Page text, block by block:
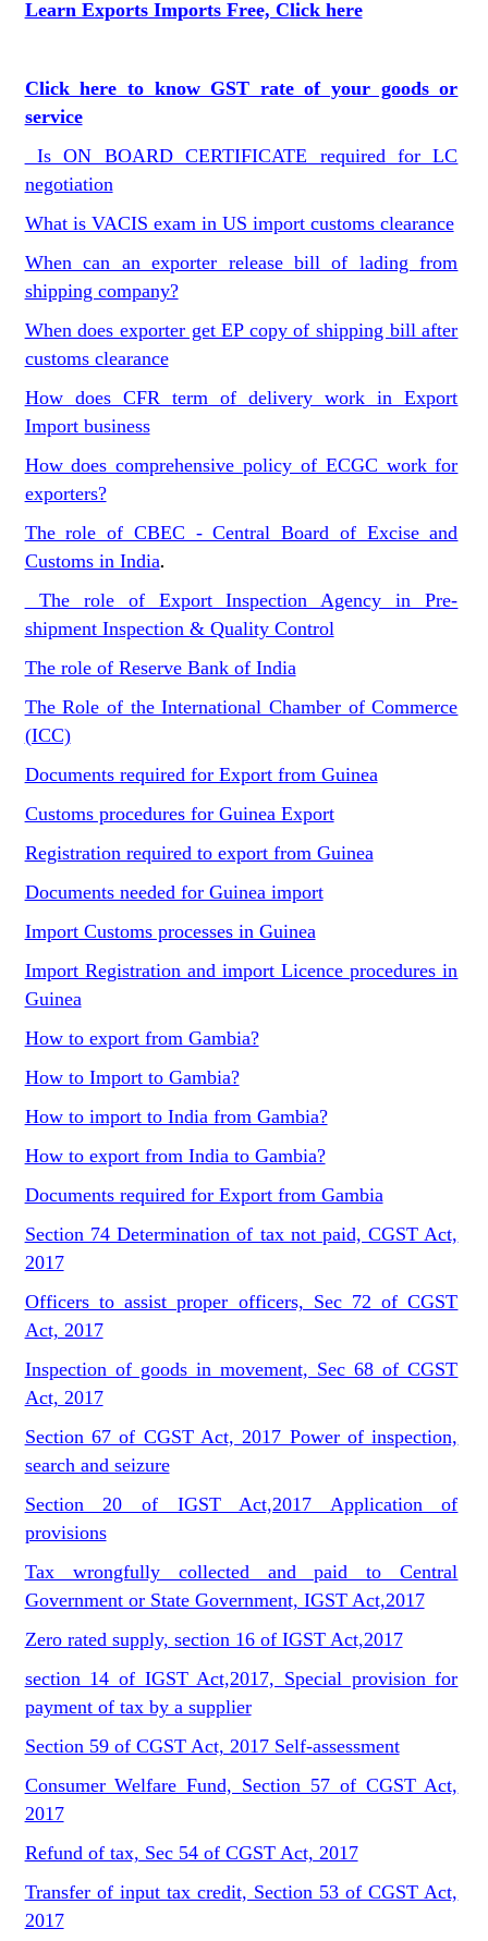
Learn Exports Imports Free, Click here
Click here to know GST rate of your goods or
service
Is ON BOARD CERTIFICATE required for LC
negotiation
What is VACIS exam in US import customs clearance
When can an exporter release bill of lading from
shipping company?
When does exporter get EP copy of shipping bill after
customs clearance
How does CFR term of delivery work in Export
Import business
How does comprehensive policy of ECGC work for
exporters?
The role of CBEC - Central Board of Excise and
Customs in India.
The role of Export Inspection Agency in Pre-
shipment Inspection & Quality Control
The role of Reserve Bank of India
The Role of the International Chamber of Commerce
(ICC)
Documents required for Export from Guinea
Customs procedures for Guinea Export
Registration required to export from Guinea
Documents needed for Guinea import
Import Customs processes in Guinea
Import Registration and import Licence procedures in
Guinea
How to export from Gambia?
How to Import to Gambia?
How to import to India from Gambia?
How to export from India to Gambia?
Documents required for Export from Gambia
Section 74 Determination of tax not paid, CGST Act,
2017
Officers to assist proper officers, Sec 72 of CGST
Act, 2017
Inspection of goods in movement, Sec 68 of CGST
Act, 2017
Section 67 of CGST Act, 2017 Power of inspection,
search and seizure
Section 20 of IGST Act,2017 Application of
provisions
Tax wrongfully collected and paid to Central
Government or State Government, IGST Act,2017
Zero rated supply, section 16 of IGST Act,2017
section 14 of IGST Act,2017, Special provision for
payment of tax by a supplier
Section 59 of CGST Act, 2017 Self-assessment
Consumer Welfare Fund, Section 57 of CGST Act,
2017
Refund of tax, Sec 54 of CGST Act, 2017
Transfer of input tax credit, Section 53 of CGST Act,
2017